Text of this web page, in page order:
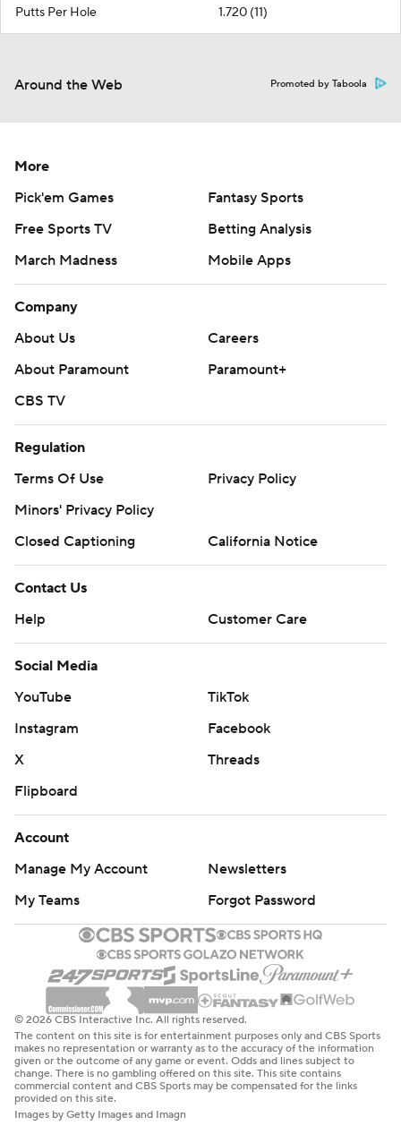
Putts Per Hole 1.720 (11)
Around the Web Promoted by Taboola
More
Pick'em Games
Fantasy Sports
Free Sports TV
Betting Analysis
March Madness
Mobile Apps
Company
About Us
Careers
About Paramount
Paramount+
CBS TV
Regulation
Terms Of Use
Privacy Policy
Minors' Privacy Policy
Closed Captioning
California Notice
Contact Us
Help
Customer Care
Social Media
YouTube
TikTok
Instagram
Facebook
X
Threads
Flipboard
Account
Manage My Account
Newsletters
My Teams
Forgot Password
© 2026 CBS Interactive Inc. All rights reserved.
The content on this site is for entertainment purposes only and CBS Sports
makes no representation or warranty as to the accuracy of the information
given or the outcome of any game or event. Odds and lines subject to
change. There is no gambling offered on this site. This site contains
commercial content and CBS Sports may be compensated for the links
provided on this site.
Images by Getty Images and Imagn